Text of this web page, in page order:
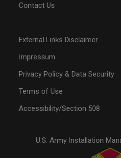
Contact Us
External Links Disclaimer
Impressum
Privacy Policy & Data Security
Terms of Use
Accessibility/Section 508
U.S. Army Installation